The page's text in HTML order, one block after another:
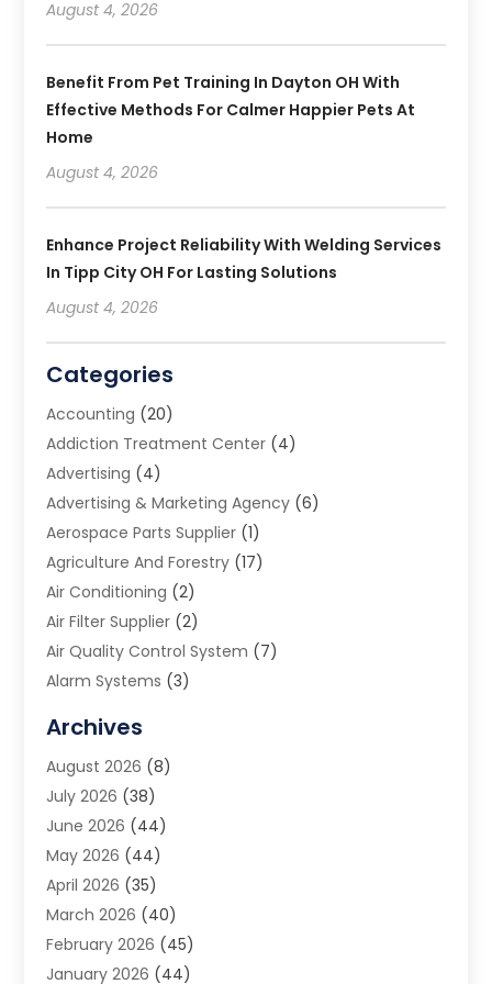
August 4, 2026
Benefit From Pet Training In Dayton OH With
Effective Methods For Calmer Happier Pets At
Home
August 4, 2026
Enhance Project Reliability With Welding Services
In Tipp City OH For Lasting Solutions
August 4, 2026
Categories
Accounting (20)
Addiction Treatment Center (4)
Advertising (4)
Advertising & Marketing Agency (6)
Aerospace Parts Supplier (1)
Agriculture And Forestry (17)
Air Conditioning (2)
Air Filter Supplier (2)
Air Quality Control System (7)
Alarm Systems (3)
Animal Removal
App Development
Appliance Repair Service
Aprons(2)
Archives(1)
Aromatherapy Supply Store
Art And Design(5)
Art Galleries(4)
Art Gallery(5)
Archives
August 2026 (8)
July 2026 (38)
June 2026 (44)
May 2026 (44)
April 2026 (35)
March 2026 (40)
February 2026 (45)
January 2026 (44)